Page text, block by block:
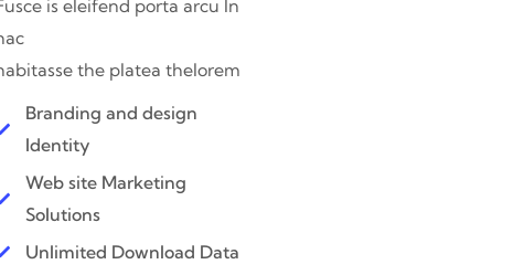
is eleifend porta arcu In
the platea thelorem
Branding and design
Identity
Web site Marketing
Solutions
Unlimited Download Data